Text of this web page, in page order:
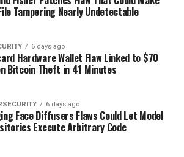
Tampering Nearly Undetectable
6 days ago
Hardware Wallet Flaw Linked to $70
Bitcoin Theft in 41 Minutes
6 days ago
Face Diffusers Flaws Could Let Model
Execute Arbitrary Code